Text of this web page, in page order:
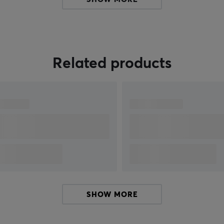
demands of both gamers and professional
Related products
SHOW MORE